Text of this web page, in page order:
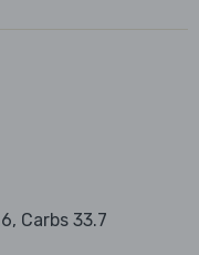
Carbs 33.7